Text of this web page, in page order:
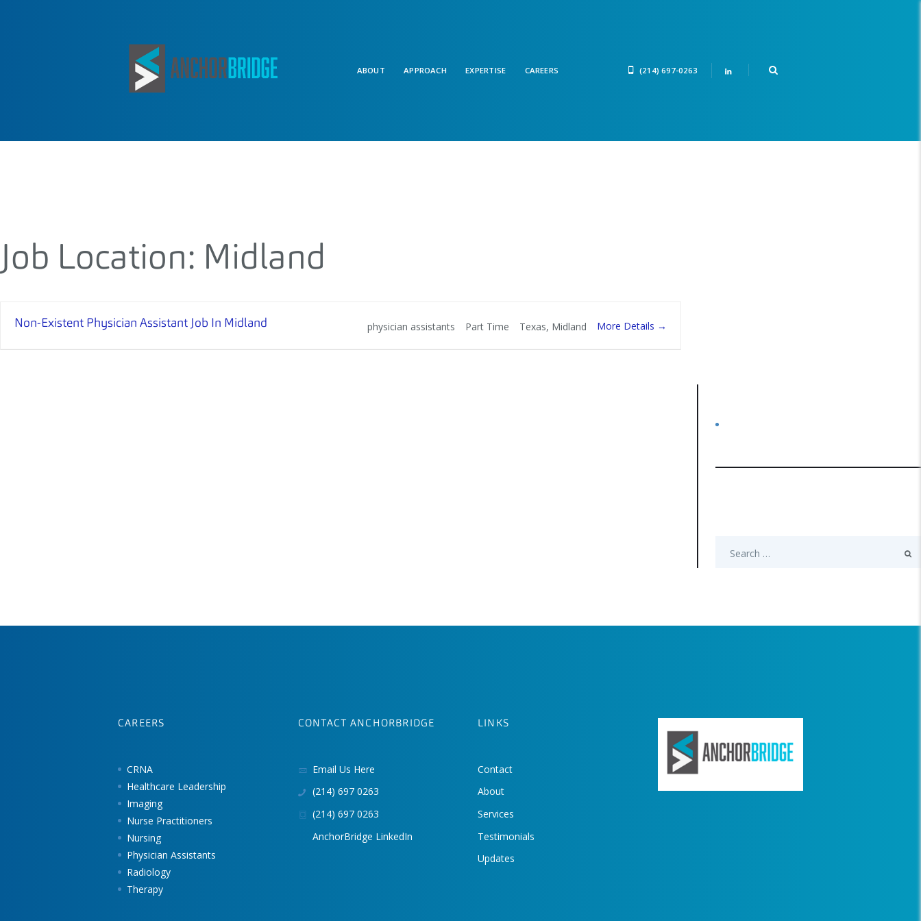
(214) 697-0263
ABOUT APPROACH EXPERTISE CAREERS
Job Location: Midland
Non-Existent Physician Assistant Job In Midland physician assistants Part Time Texas Midland More Details
CAREERS
CRNA
Healthcare Leadership
Imaging
Nurse Practitioners
Nursing
Physician Assistants
Radiology
Therapy
CONTACT ANCHORBRIDGE
Email Us Here
(214) 697 0263
(214) 697 0263
AnchorBridge LinkedIn
LINKS
Contact
About
Services
Testimonials
Updates